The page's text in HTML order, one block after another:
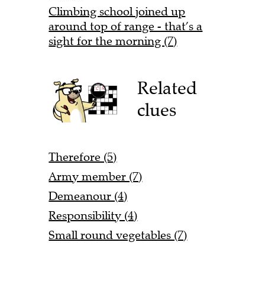
Climbing school joined up
around top of range - that’s a
sight for the morning (7)
Related
clues
Therefore (5)
Army member (7)
Demeanour (4)
Responsibility (4)
Small round vegetables (7)